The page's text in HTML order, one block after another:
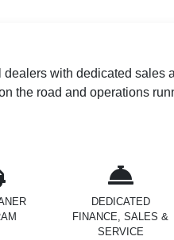
with dedicated sales
the road and operations
DEDICATED
FINANCE, SALES &
SERVICE